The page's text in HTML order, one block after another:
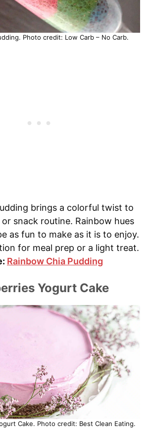
Photo credit: Low Carb – No Carb.
brings a colorful twist to
snack routine. Rainbow hues
as fun to make as it is to enjoy.
for meal prep or a light treat.
Rainbow Chia Pudding
Yogurt Cake
Cake. Photo credit: Best Clean Eating.